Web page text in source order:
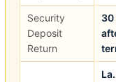
Security
Deposit
Return
30